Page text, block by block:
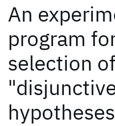
An
program
selection of